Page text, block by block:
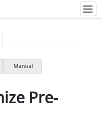
Manual
Pre-